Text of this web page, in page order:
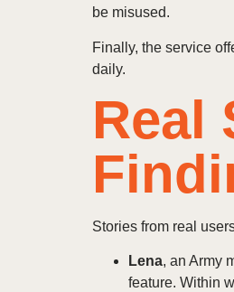
be misused.
Finally, the service
daily.
Real
Stories from real
Lena, an Army
feature. Within